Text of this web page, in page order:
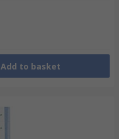
Add to basket